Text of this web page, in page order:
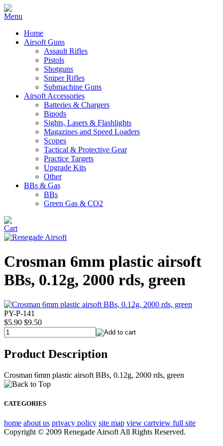
Home
Airsoft Guns
Assault Rifles
Pistols
Shotguns
Sniper Rifles
Submachine Guns
Airsoft Accessories
Batteries & Chargers
Bipods
Sights, Lasers & Flashlights
Magazines and Speed Loaders
Scopes
Tactical & Protective Gear
Practice Targets
Upgrade Kits
Other
BBs & Gas
BBs
Green Gas & CO2
Crosman 6mm plastic airsoft
BBs, 0.12g, 2000 rds, green
PY-P-141
$5.90 $9.50
Product Description
Crosman 6mm plastic airsoft BBs, 0.12g, 2000 rds, green
CATEGORIES
home about us privacy policy site map view cartview full site
Copyright © 2009 Renegade Airsoft All Rights Reserved.